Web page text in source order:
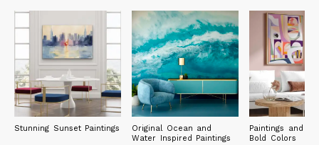
Stunning Sunset Paintings
Original Ocean and
Water Inspired Paintings
Paintings and
Bold Colors